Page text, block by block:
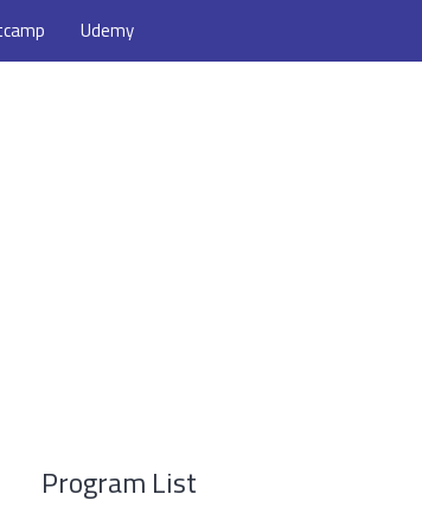
Udemy
Program List